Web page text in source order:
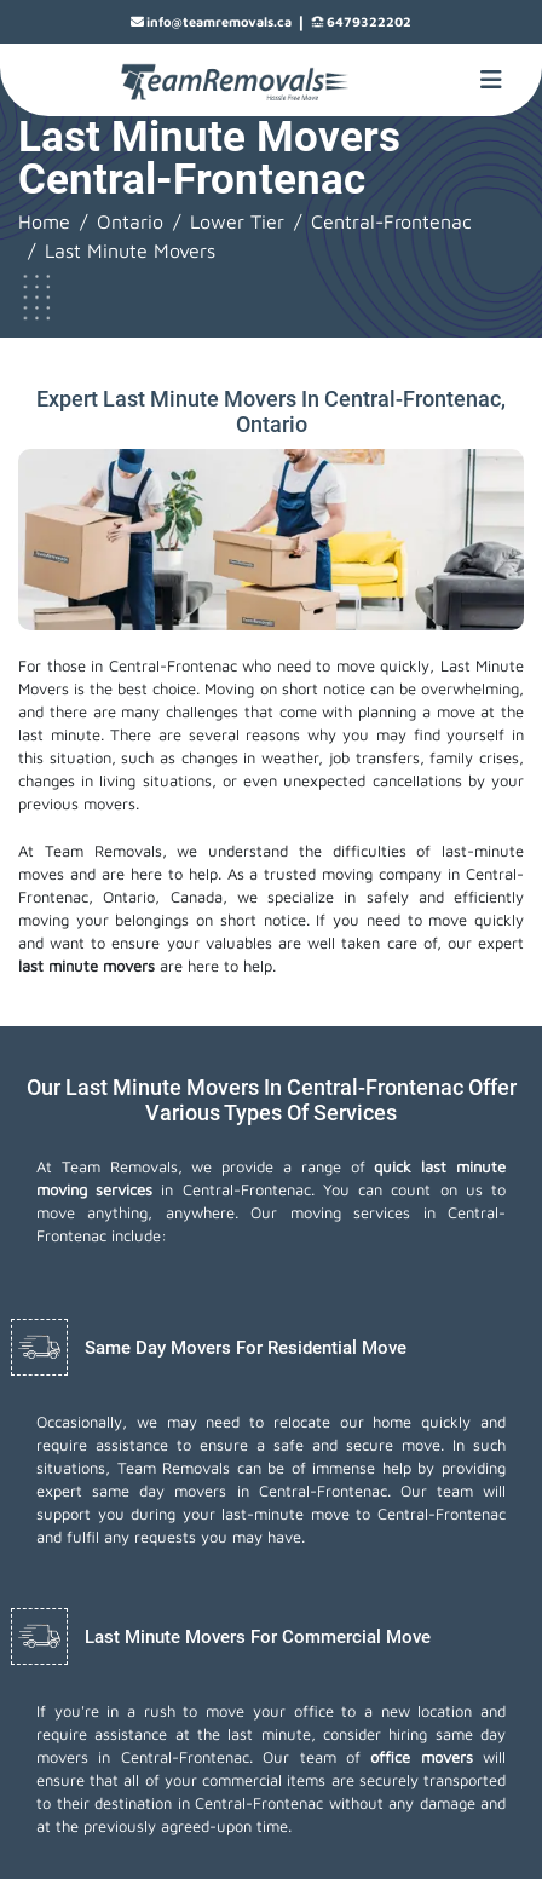
info@teamremovals.ca | 6479322202
Last Minute Movers
Central-Frontenac
Home Ontario Lower Tier
Central-Frontenac
Last Minute Movers
Expert Last Minute Movers In Central-Frontenac,
Ontario
For those in Central-Frontenac who need to move quickly, Last Minute
Movers is the best choice. Moving on short notice can be overwhelming,
and there are many challenges that come with planning a move at the
last minute. There are several reasons why you may find yourself in
this situation, such as changes in weather, job transfers, family crises,
changes in living situations, or even unexpected cancellations by your
previous movers.
At Team Removals, we understand the difficulties of last-minute
moves and are here to help. As a trusted moving company in Central-
Frontenac, Ontario, Canada, we specialize in safely and efficiently
moving your belongings on short notice. If you need to move quickly
and want to ensure your valuables are well taken care of, our expert
last minute movers are here to help.
Our Last Minute Movers In Central-Frontenac Offer
Various Types Of Services
At Team Removals, we provide a range ofquick last minute
moving services in Central-Frontenac. You can count on us to
move anything, anywhere. Our moving services in Central-
Frontenac include:
Same Day Movers For Residential Move
Occasionally, we may need to relocate our home quickly and
require assistance to ensure a safe and secure move. In such
situations, Team Removals can be of immense help by providing
expert same day movers in Central-Frontenac. Our team will
support you during your last-minute move to Central-Frontenac
and fulfil any requests you may have.
Last Minute Movers For Commercial Move
If you're in a rush to move your office to a new location and
require assistance at the last minute, consider hiring same day
movers in Central-Frontenac. Our team ofoffice moverswill
ensure that all of your commercial items are securely transported
to their destination in Central-Frontenac without any damage and
at the previously agreed-upon time.